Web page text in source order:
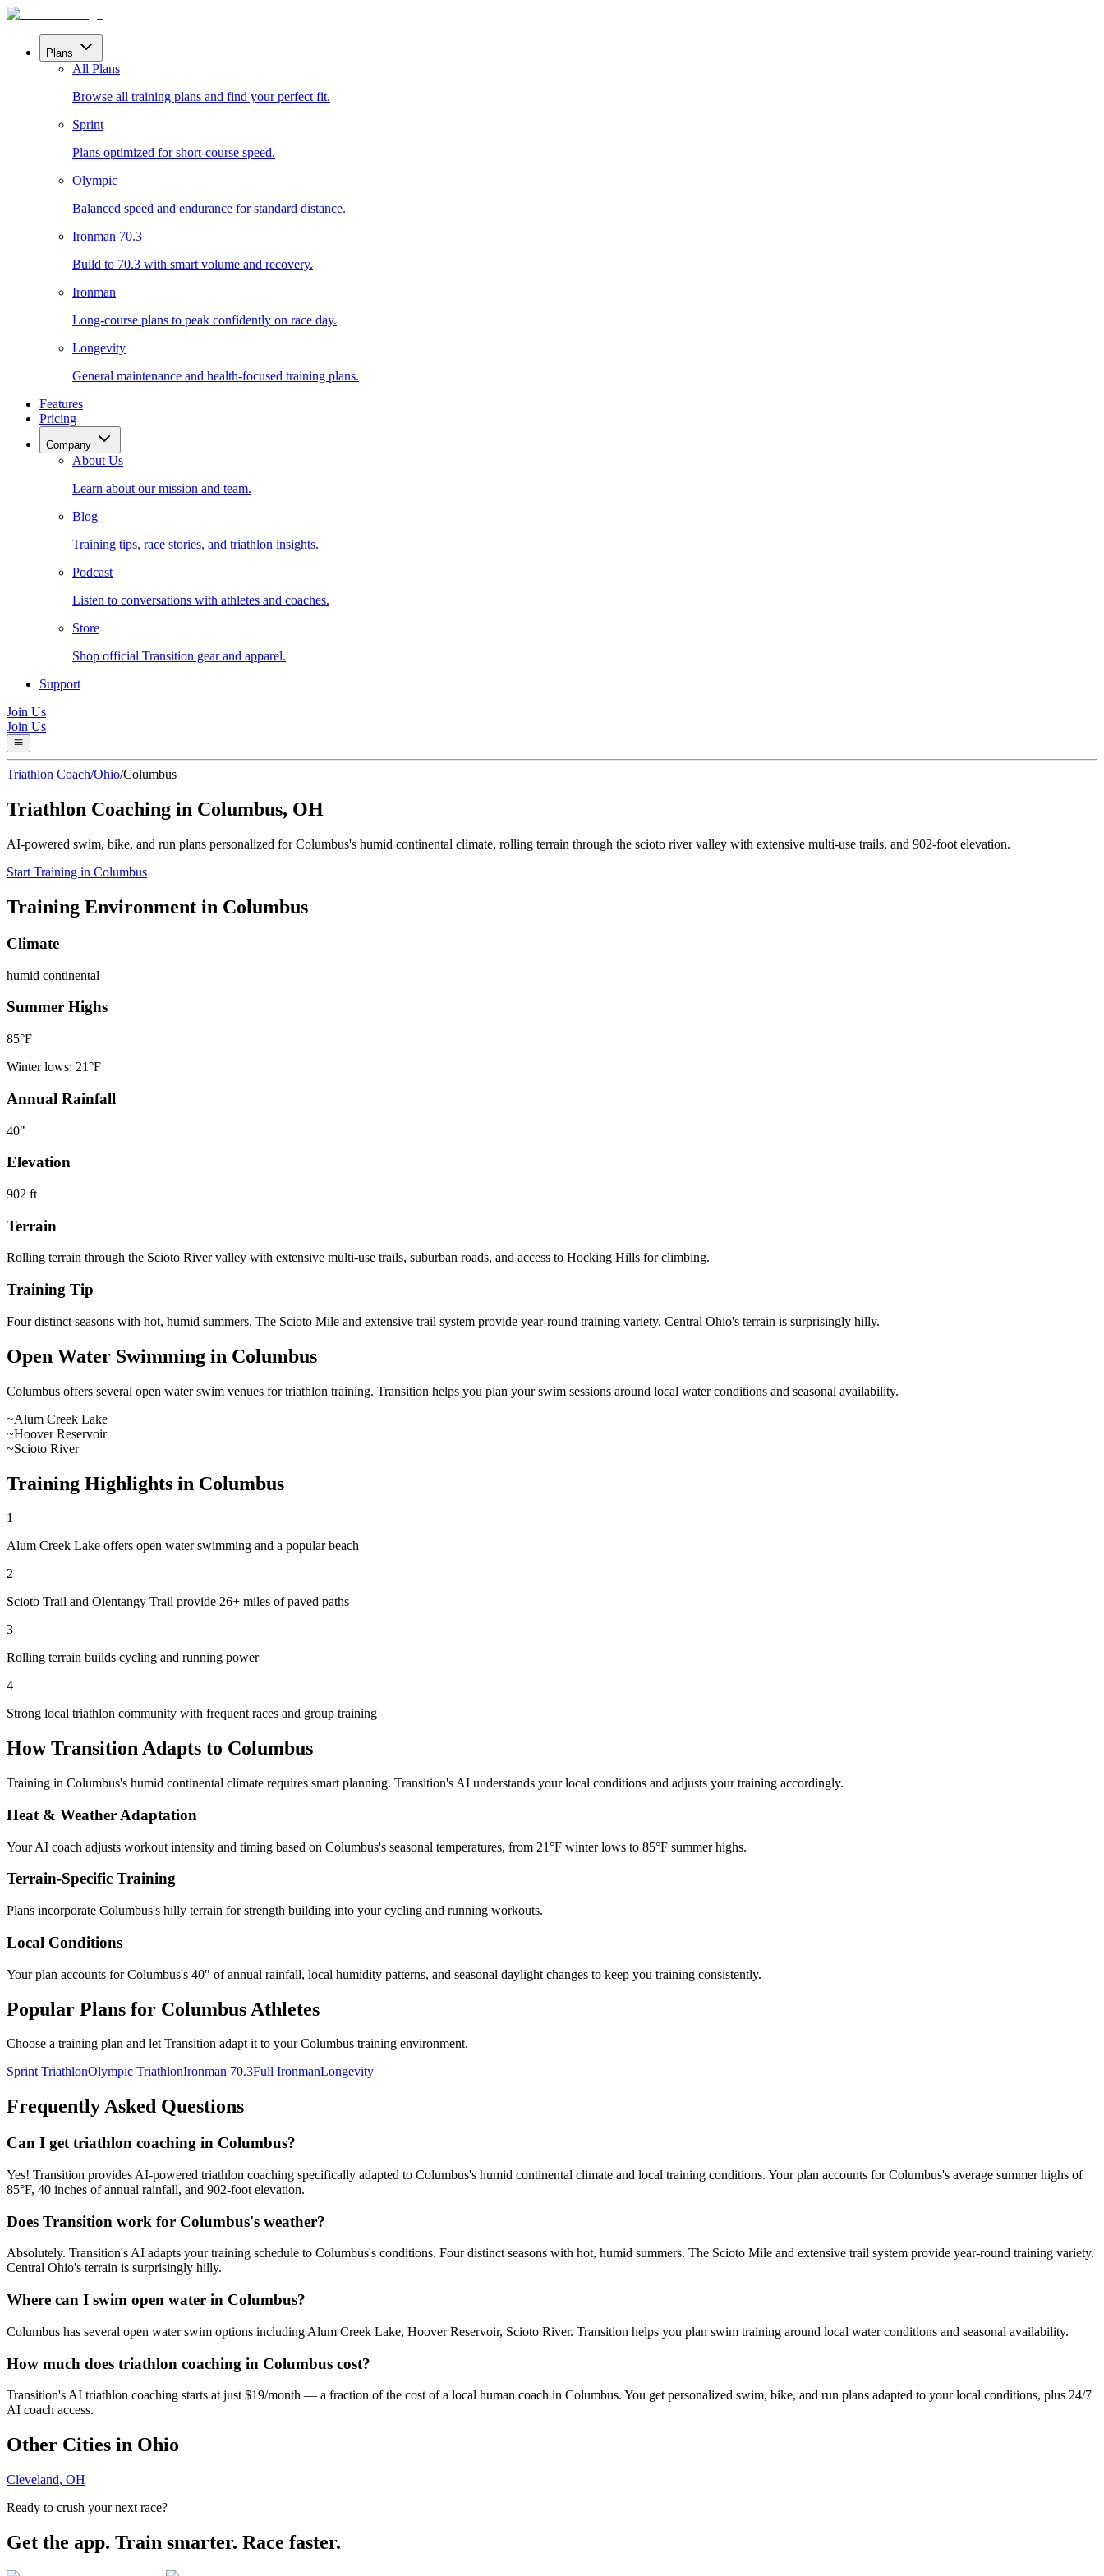
Plans
All Plans
Browse all training plans and find your perfect fit.
Sprint
Plans optimized for short-course speed.
Olympic
Balanced speed and endurance for standard distance.
Ironman 70.3
Build to 70.3 with smart volume and recovery.
Ironman
Long-course plans to peak confidently on race day.
Longevity
General maintenance and health-focused training plans.
Features
Pricing
Company
About Us
Learn about our mission and team.
Blog
Training tips, race stories, and triathlon insights.
Podcast
Listen to conversations with athletes and coaches.
Store
Shop official Transition gear and apparel.
Support
Join Us
Join Us
Triathlon Coach/Ohio/Columbus
Triathlon Coaching in Columbus, OH
AI-powered swim, bike, and run plans personalized for Columbus's humid continental climate, rolling terrain through the scioto river valley with extensive multi-use trails, and 902-foot elevation.
Start Training in Columbus
Training Environment in Columbus
Climate
humid continental
Summer Highs
85°F
Winter lows: 21°F
Annual Rainfall
40"
Elevation
902 ft
Terrain
Rolling terrain through the Scioto River valley with extensive multi-use trails, suburban roads, and access to Hocking Hills for climbing.
Training Tip
Four distinct seasons with hot, humid summers. The Scioto Mile and extensive trail system provide year-round training variety. Central Ohio's terrain is surprisingly hilly.
Open Water Swimming in Columbus
Columbus offers several open water swim venues for triathlon training. Transition helps you plan your swim sessions around local water conditions and seasonal availability.
~Alum Creek Lake
~Hoover Reservoir
~Scioto River
Training Highlights in Columbus
1
Alum Creek Lake offers open water swimming and a popular beach
2
Scioto Trail and Olentangy Trail provide 26+ miles of paved paths
3
Rolling terrain builds cycling and running power
4
Strong local triathlon community with frequent races and group training
How Transition Adapts to Columbus
Training in Columbus's humid continental climate requires smart planning. Transition's AI understands your local conditions and adjusts your training accordingly.
Heat & Weather Adaptation
Your AI coach adjusts workout intensity and timing based on Columbus's seasonal temperatures, from 21°F winter lows to 85°F summer highs.
Terrain-Specific Training
Plans incorporate Columbus's hilly terrain for strength building into your cycling and running workouts.
Local Conditions
Your plan accounts for Columbus's 40" of annual rainfall, local humidity patterns, and seasonal daylight changes to keep you training consistently.
Popular Plans for Columbus Athletes
Choose a training plan and let Transition adapt it to your Columbus training environment.
Sprint TriathlonOlympic TriathlonIronman 70.3Full IronmanLongevity
Frequently Asked Questions
Can I get triathlon coaching in Columbus?
Yes! Transition provides AI-powered triathlon coaching specifically adapted to Columbus's humid continental climate and local training conditions. Your plan accounts for Columbus's average summer highs of
85°F, 40 inches of annual rainfall, and 902-foot elevation.
Does Transition work for Columbus's weather?
Absolutely. Transition's AI adapts your training schedule to Columbus's conditions. Four distinct seasons with hot, humid summers. The Scioto Mile and extensive trail system provide year-round training variety.
Central Ohio's terrain is surprisingly hilly.
Where can I swim open water in Columbus?
Columbus has several open water swim options including Alum Creek Lake, Hoover Reservoir, Scioto River. Transition helps you plan swim training around local water conditions and seasonal availability.
How much does triathlon coaching in Columbus cost?
Transition's AI triathlon coaching starts at just $19/month — a fraction of the cost of a local human coach in Columbus. You get personalized swim, bike, and run plans adapted to your local conditions, plus 24/7
AI coach access.
Other Cities in Ohio
Cleveland, OH
Ready to crush your next race?
Get the app. Train smarter. Race faster.